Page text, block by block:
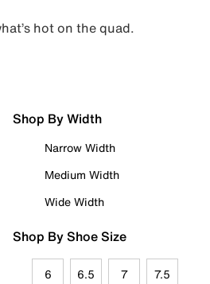
hot on the quad.
Shop By Width
Narrow Width
Medium Width
Wide Width
Shop By Shoe Size
6 6.5 7 7.5